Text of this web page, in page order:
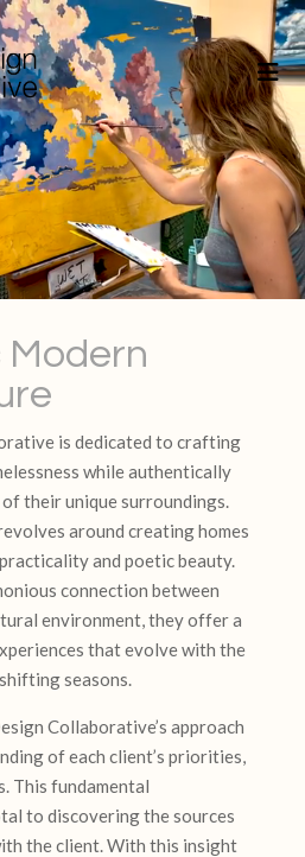
is dedicated to crafting
while authentically
their unique surroundings.
around creating homes
and poetic beauty.
connection between
environment, they offer a
that evolve with the
seasons.
Collaborative’s approach
of each client’s priorities,
This fundamental
to discovering the sources
the client. With this insight